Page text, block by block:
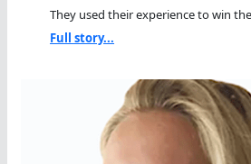
They used their experience to win
Full story...